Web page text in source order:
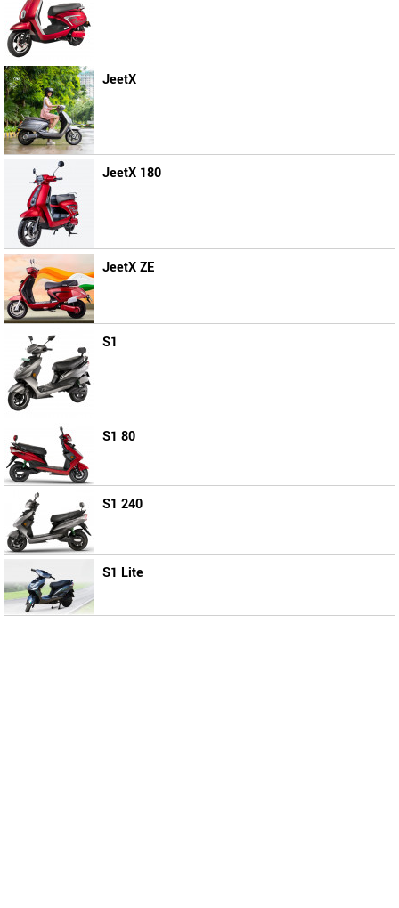
JeetX
JeetX 180
JeetX ZE
S1
S1 80
S1 240
S1 Lite